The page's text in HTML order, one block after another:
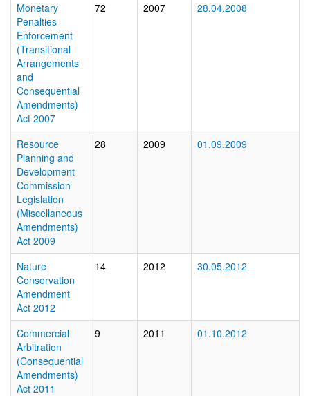
Monetary
Penalties
Enforcement
(Transitional
Arrangements
and
Consequential
Amendments)
Act 2007
72 2007 28.04.2008
Resource
Planning and
Development
Commission
Legislation
(Miscellaneous
Amendments)
Act 2009
28 2009 01.09.2009
Nature
Conservation
Amendment
Act 2012
14 2012 30.05.2012
Commercial
Arbitration
(Consequential
Amendments)
Act 2011
9 2011 01.10.2012